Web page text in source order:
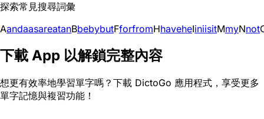
探索常見搜尋詞彙
AandaasareatanBbebybutFforfromHhaveheIiniisitMmyNnot
下載 App 以解鎖完整內容
想更有效率地學習單字嗎？下載 DictoGo 應用程式，享受更多
單字記憶與複習功能！